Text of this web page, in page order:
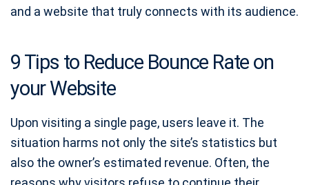
and a website that truly connects with its audience.
9 Tips to Reduce Bounce Rate on
your Website
Upon visiting a single page, users leave it. The
situation harms not only the site’s statistics but
also the owner’s estimated revenue. Often, the